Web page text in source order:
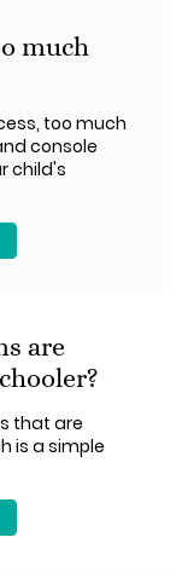
much
too much
console
child's
are
that are
is a simple